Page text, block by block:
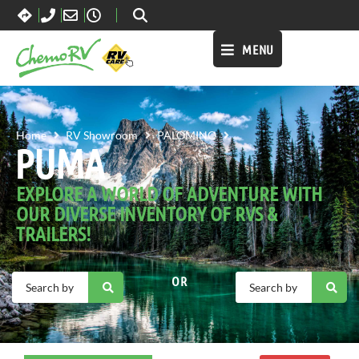
MENU
PUMA
Home RV Showroom PALOMINO PUMA
EXPLORE A WORLD OF ADVENTURE WITH
OUR DIVERSE INVENTORY OF RVS &
TRAILERS!
OR